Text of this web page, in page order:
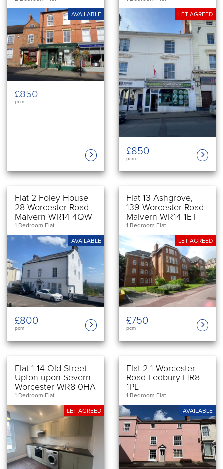
AVAILABLE
£850
pcm
LET AGREED
£850
pcm
Flat 2 Foley House
28 Worcester Road
Malvern WR14 4QW
1 Bedroom Flat
AVAILABLE
£800
pcm
Flat 13 Ashgrove,
139 Worcester Road
Malvern WR14 1ET
1 Bedroom Flat
LET AGREED
£750
pcm
Flat 1 14 Old Street
Upton-upon-Severn
Worcester WR8 0HA
1 Bedroom Flat
LET AGREED
Flat 2 1 Worcester
Road Ledbury HR8
1PL
1 Bedroom Flat
AVAILABLE